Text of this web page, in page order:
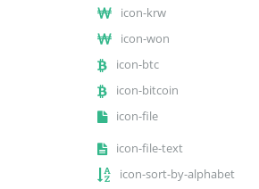
icon-krw
icon-won
icon-btc
icon-bitcoin
icon-file
icon-file-text
icon-sort-by-alphabet